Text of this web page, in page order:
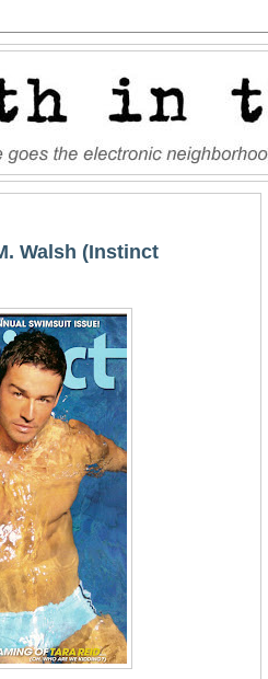
Walsh (Instinct